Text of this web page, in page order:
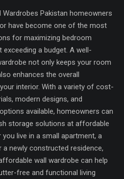
Pakistan homeowners
have become one of the most
for maximizing bedroom
a budget. A well-
not only keeps your room
enhances the overall
interior. With a variety of cost-
modern designs, and
available, homeowners can
storage solutions at affordable
you live in a small apartment, a
a newly constructed residence,
wall wardrobe can help
free and functional living